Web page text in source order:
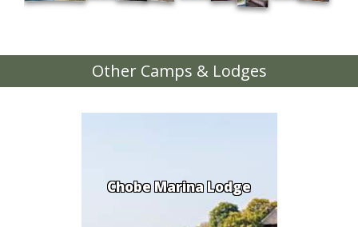
Other Camps & Lodges
Chobe Marina Lodge